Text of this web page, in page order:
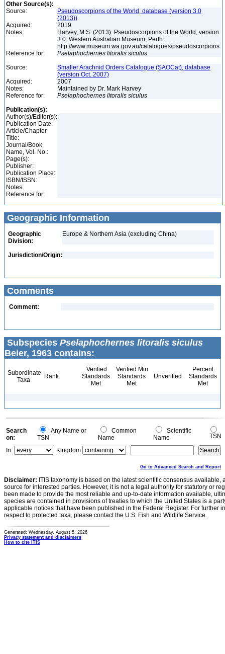
Other Source(s):
Source:
Pseudoscorpions of the World, database (version 3.0
(2013))
Acquired:
2019
Notes:
Harvey, M.S. (2013). Pseudoscorpions of the World, version
3.0. Western Australian Museum, Perth.
http://www.museum.wa.gov.au/catalogues/pseudoscorpions
Reference for:
Pselaphochernes litoralis siculus
Source:
Smaller Arachnid Orders Catalogue (SAOCat), database
(version Oct. 2007)
Acquired:
2007
Notes:
Maintained by Dr. Mark Harvey
Reference for:
Pselaphochernes litoralis siculus
Publication(s):
Author(s)/Editor(s):
Publication Date:
Article/Chapter
Title:
Journal/Book
Name, Vol. No.:
Page(s):
Publisher:
Publication Place:
ISBN/ISSN:
Notes:
Reference for:
Geographic Information
Geographic
Division:
Europe & Northern Asia (excluding China)
Jurisdiction/Origin:
Comments
Comment:
Subspecies Pselaphochernes litoralis siculus
Beier, 1963 contains:
Subordinate
Taxa
Rank
Verified
Standards
Met
Verified Min
Standards
Met
Unverified
Percent
Standards
Met
Search
on:
Any Name or
TSN
Common
Name
Scientific
Name
TSN
In:
Kingdom
Go to Advanced Search and Report
Disclaimer: ITIS taxonomy is based on the latest scientific consensus
source for interested parties. However, it is not a legal authority for statutory or
been made to provide the most reliable and up-to-date information available,
species are contained in provisions of treaties to which the United States is a
applicable notices that have been published in the Federal Register. For further
respect to protected taxa, please contact the U.S. Fish and Wildlife Service.
Generated: Wednesday, August 5, 2026
Privacy statement and disclaimers
How to cite ITIS